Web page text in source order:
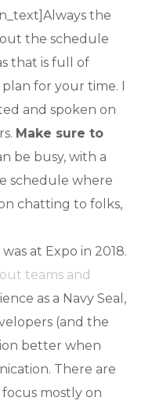
the
the schedule
that is full of
for your time. I
and spoken on
Make sure to
be busy, with a
schedule where
chatting to folks,
at Expo in 2018.
teams and
as a Navy Seal,
(and the
better when
There are
mostly on